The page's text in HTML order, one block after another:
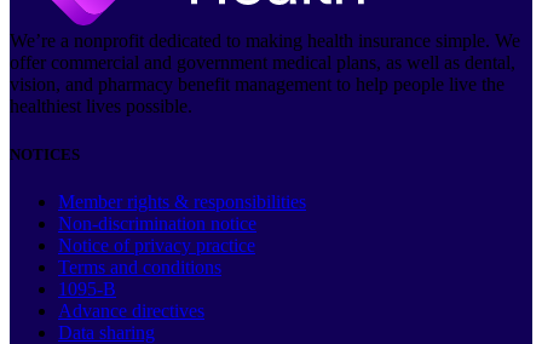
We’re a nonprofit dedicated to making health insurance simple. We
offer commercial and government medical plans, as well as dental,
vision, and pharmacy benefit management to help people live the
healthiest lives possible.
NOTICES
Member rights & responsibilities
Non-discrimination notice
Notice of privacy practice
Terms and conditions
1095-B
Advance directives
Data sharing